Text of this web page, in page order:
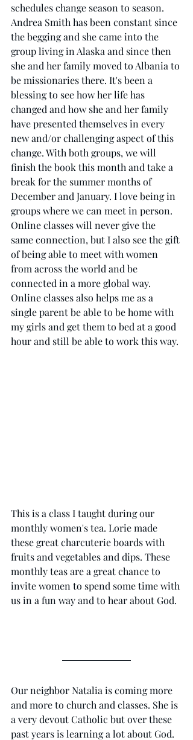
schedules change season to season.
Andrea Smith has been constant since
the begging and she came into the
group living in Alaska and since then
she and her family moved to Albania to
be missionaries there. It's been a
blessing to see how her life has
changed and how she and her family
have presented themselves in every
new and/or challenging aspect of this
change. With both groups, we will
finish the book this month and take a
break for the summer months of
December and January. I love being in
groups where we can meet in person.
Online classes will never give the
same connection, but I also see the gift
of being able to meet with women
from across the world and be
connected in a more global way.
Online classes also helps me as a
single parent be able to be home with
my girls and get them to bed at a good
hour and still be able to work this way.
This is a class I taught during our
monthly women's tea. Lorie made
these great charcuterie boards with
fruits and vegetables and dips. These
monthly teas are a great chance to
invite women to spend some time with
us in a fun way and to hear about God.
Our neighbor Natalia is coming more
and more to church and classes. She is
a very devout Catholic but over these
past years is learning a lot about God.